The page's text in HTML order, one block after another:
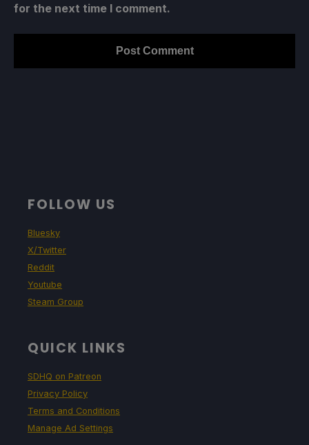
for the next time I comment.
FOLLOW US
Bluesky
X/Twitter
Reddit
Youtube
Steam Group
QUICK LINKS
SDHQ on Patreon
Privacy Policy
Terms and Conditions
Manage Ad Settings